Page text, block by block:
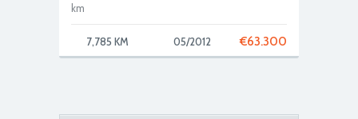
km
€63.300
7,785 KM 05/2012